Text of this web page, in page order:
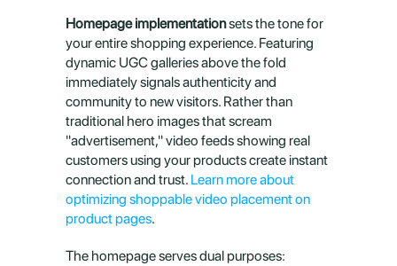
Homepage implementation sets the tone for
your entire shopping experience. Featuring
dynamic UGC galleries above the fold
immediately signals authenticity and
community to new visitors. Rather than
traditional hero images that scream
"advertisement," video feeds showing real
customers using your products create instant
connection and trust. Learn more about
optimizing shoppable video placement on
product pages.
The homepage serves dual purposes: